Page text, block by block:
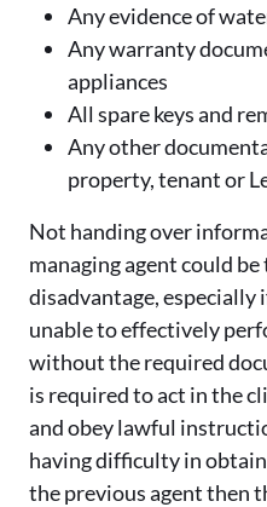
Any evidence of
Any warranty
appliances
All spare keys and
Any other
property, tenant or
Not handing over
managing agent could
disadvantage, especially
unable to effectively
without the required
is required to act in the
and obey lawful
having difficulty in
the previous agent then